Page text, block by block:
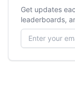
Get updates
leaderboards,
Email address